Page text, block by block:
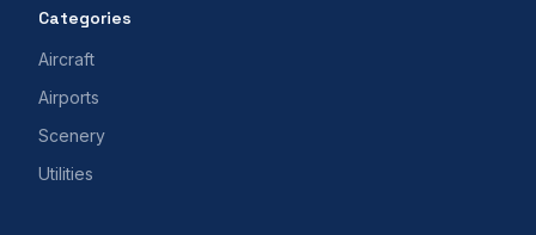
Categories
Aircraft
Airports
Scenery
Utilities